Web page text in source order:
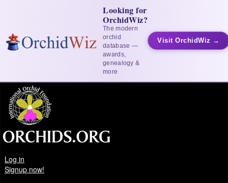
Looking for
OrchidWiz?
The modern
orchid
database —
awards,
genealogy &
more
Visit OrchidWiz →
Log in
Signup now!